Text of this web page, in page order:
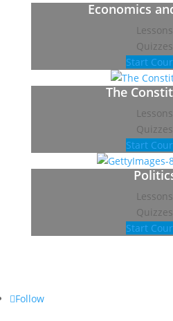
Economics
Lessons
Quizzes
Start
The
Lessons
Quizzes
Start
Lessons
Quizzes
Start
Follow